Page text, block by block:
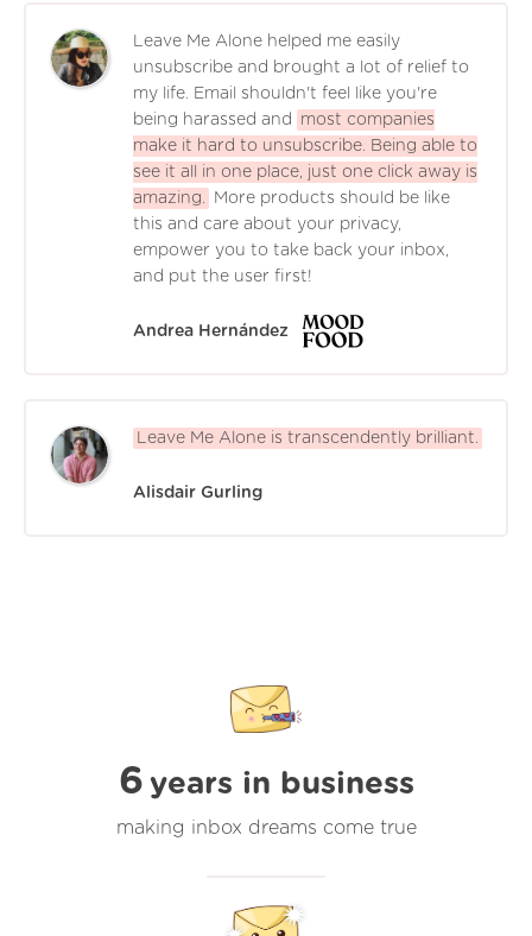
Leave Me Alone helped me easily
unsubscribe and brought a lot of relief to
my life. Email shouldn't feel like you're
being harassed and
most companies
make it hard to unsubscribe. Being able to
see it all in one place, just one click away is
amazing.
More products should be like
this and care about your privacy,
empower you to take back your inbox,
and put the user first!
Andrea Hernández
Leave Me Alone is transcendently brilliant.
Alisdair Gurling
6 years in business
making inbox dreams come true